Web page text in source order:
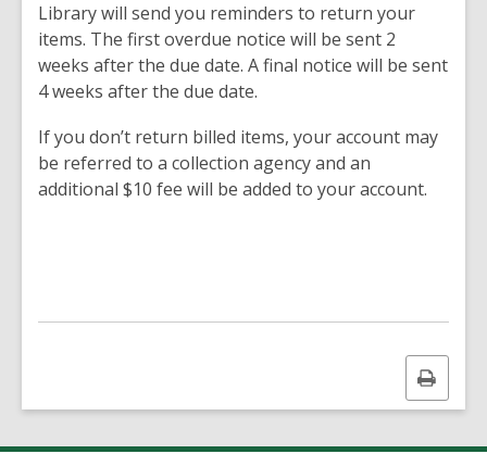
Library will send you reminders to return your
items. The first overdue notice will be sent 2
weeks after the due date. A final notice will be sent
4 weeks after the due date.
If you don’t return billed items, your account may
be referred to a collection agency and an
additional $10 fee will be added to your account.
Print
this